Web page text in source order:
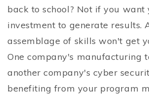
back to school? Not if you want
investment to generate results.
assemblage of skills won't get
One company's manufacturing
another company's cyber
benefiting from your program